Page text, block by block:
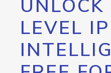
LEVEL IP